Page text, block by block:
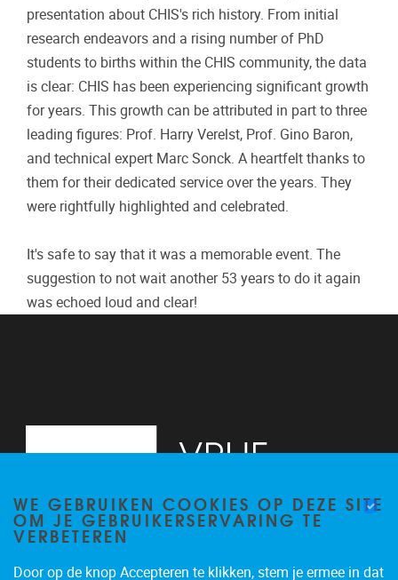
presentation about CHIS's rich history. From initial
research endeavors and a rising number of PhD
students to births within the CHIS community, the data
is clear: CHIS has been experiencing significant growth
for years. This growth can be attributed in part to three
leading figures: Prof. Harry Verelst, Prof. Gino Baron,
and technical expert Marc Sonck. A heartfelt thanks to
them for their dedicated service over the years. They
were rightfully highlighted and celebrated.
It's safe to say that it was a memorable event. The
suggestion to not wait another 53 years to do it again
was echoed loud and clear!
WE GEBRUIKEN COOKIES OP DEZE SITE
OM JE GEBRUIKERSERVARING TE
VERBETEREN
Door op de knop Accepteren te klikken, stem je ermee in dat